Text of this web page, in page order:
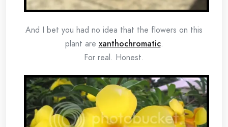
And I bet you had no idea that the flowers on this
plant are xanthochromatic.
For real. Honest.